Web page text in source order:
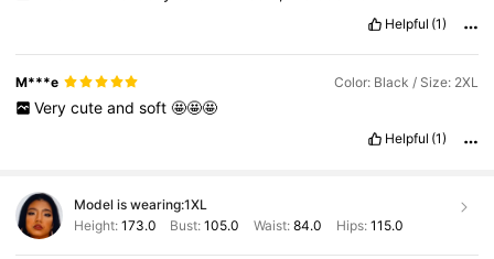
Helpful (1)
M***e Color: Black / Size: 2XL
Very cute and soft 🤩🤩🤩
Helpful (1)
Model is wearing:1XL
Height: 173.0 Bust:105.0 Waist: 84.0 Hips: 115.0